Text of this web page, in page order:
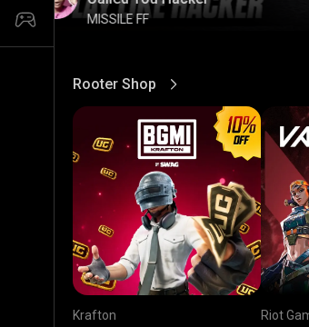
MISSILE FF
Rooter Shop
View More
Krafton
Riot